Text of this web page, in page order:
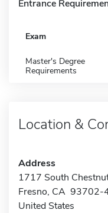
Entrance
Exam
Master's Degree
Requirements
Location &
Address
1717 South
Fresno, CA 93702-
United States